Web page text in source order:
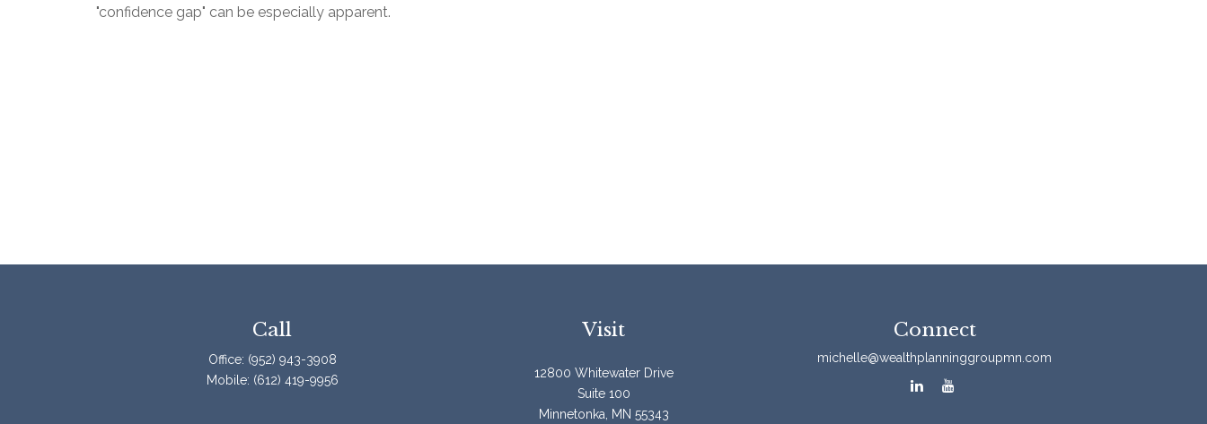
"confidence gap" can be especially apparent.
Call
Office: (952) 943-3908
Mobile: (612) 419-9956
Visit
12800 Whitewater Drive
Suite 100
Minnetonka,
MN 55343
Connect
michelle@wealthplanninggroupmn.com